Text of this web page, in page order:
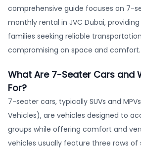
comprehensive guide focuses on 7-
monthly rental in JVC Dubai,
families seeking reliable
compromising on space and comfort.
What Are 7-Seater Cars and
For?
7-seater cars, typically SUVs and
Vehicles), are vehicles designed to
groups while offering comfort and
vehicles usually feature three rows of